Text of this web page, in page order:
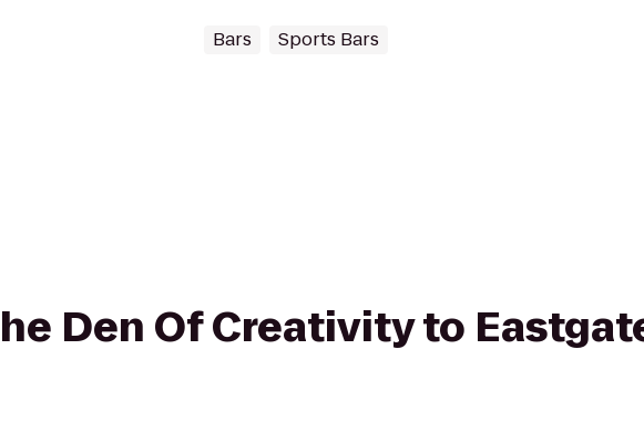
Bars Sports Bars
Den Of Creativity to